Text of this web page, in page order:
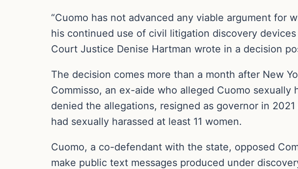
“Cuomo has not advanced any viable argument
his continued use of civil litigation discovery
Court Justice Denise Hartman wrote in a decision
The decision comes more than a month after New
Commisso, an ex-aide who alleged Cuomo
denied the allegations, resigned as governor in
had sexually harassed at least 11 women.
Cuomo, a co-defendant with the state, opposed
make public text messages produced under